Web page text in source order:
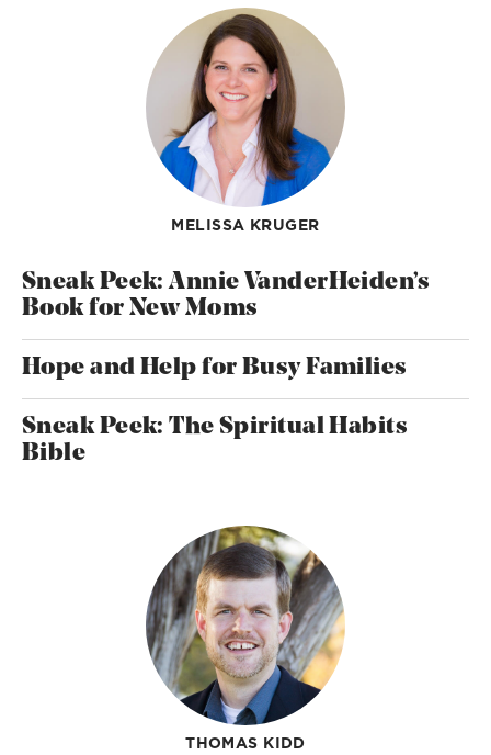
MELISSA KRUGER
Sneak Peek: Annie VanderHeiden’s
Book for New Moms
Hope and Help for Busy Families
Sneak Peek: The Spiritual Habits
Bible
THOMAS KIDD